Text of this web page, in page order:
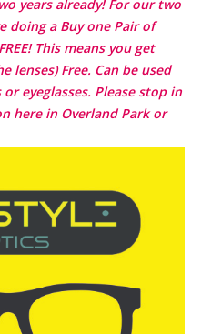
years already! For our two
doing a Buy one Pair of
This means you get
lenses) Free. Can be used
eyeglasses. Please stop in
here in Overland Park or